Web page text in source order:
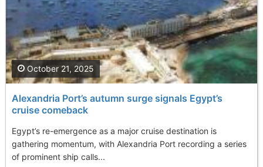
Alexandria Port’s autumn surge signals Egypt’s
cruise comeback
Egypt’s re-emergence as a major cruise destination is
gathering momentum, with Alexandria Port recording a series
of prominent ship calls...
October 21, 2025